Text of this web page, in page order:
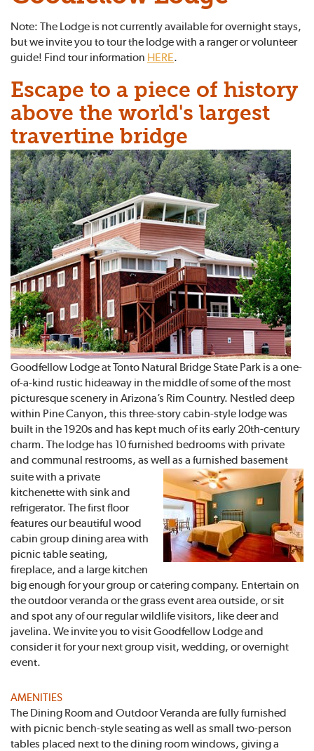
Note: The Lodge is not currently available for overnight stays,
but we invite you to tour the lodge with a ranger or volunteer
guide! Find tour information HERE.
Escape to a piece of history
above the world's largest
travertine bridge
Goodfellow Lodge at Tonto Natural Bridge State Park is a one-
of-a-kind rustic hideaway in the middle of some of the most
picturesque scenery in Arizona’s Rim Country. Nestled deep
within Pine Canyon, this three-story cabin-style lodge was
built in the 1920s and has kept much of its early 20th-century
charm. The lodge has 10 furnished bedrooms with private
and communal restrooms, as well as a furnished basement
suite with a private
kitchenette with sink and
refrigerator. The first floor
features our beautiful wood
cabin group dining area with
picnic table seating,
fireplace, and a large kitchen
big enough for your group or catering company. Entertain on
the outdoor veranda or the grass event area outside, or sit
and spot any of our regular wildlife visitors, like deer and
javelina. We invite you to visit Goodfellow Lodge and
consider it for your next group visit, wedding, or overnight
event.
AMENITIES
The Dining Room and Outdoor Veranda are fully furnished
with picnic bench-style seating as well as small two-person
tables placed next to the dining room windows, giving a